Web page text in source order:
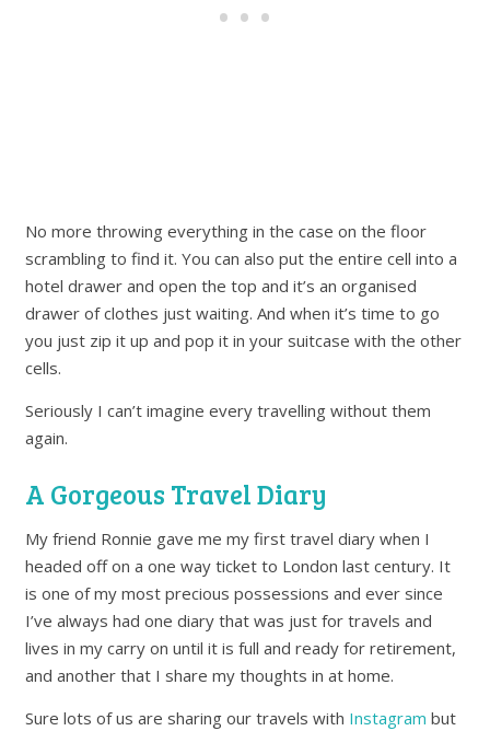
No more throwing everything in the case on the floor
scrambling to find it. You can also put the entire cell into a
hotel drawer and open the top and it’s an organised
drawer of clothes just waiting. And when it’s time to go
you just zip it up and pop it in your suitcase with the other
cells.
Seriously I can’t imagine every travelling without them
again.
A Gorgeous Travel Diary
My friend Ronnie gave me my first travel diary when I
headed off on a one way ticket to London last century. It
is one of my most precious possessions and ever since
I’ve always had one diary that was just for travels and
lives in my carry on until it is full and ready for retirement,
and another that I share my thoughts in at home.
Sure lots of us are sharing our travels with Instagram but